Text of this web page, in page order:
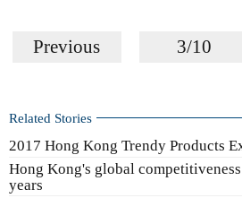
Previous 3/10
Related Stories
2017 Hong Kong Trendy Products
Hong Kong's global
years